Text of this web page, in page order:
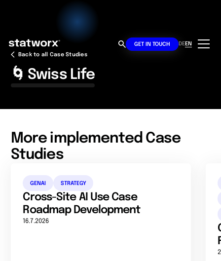
GET IN TOUCH DEEN
Back to all Case Studies
🌀 Swiss Life
More implemented Case
Studies
GENAI STRATEGY
Cross-Site AI Use Case
Roadmap Development
16.7.2026